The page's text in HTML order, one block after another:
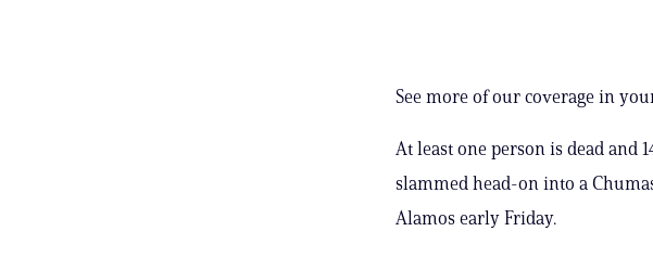
See more of our coverage in
At least one person is dead
slammed head-on into a
Alamos early Friday.